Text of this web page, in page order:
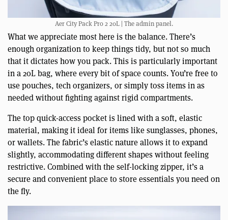
Aer City Pack Pro 2 20L | The admin panel.
What we appreciate most here is the balance. There’s
enough organization to keep things tidy, but not so much
that it dictates how you pack. This is particularly important
in a 20L bag, where every bit of space counts. You’re free to
use pouches, tech organizers, or simply toss items in as
needed without fighting against rigid compartments.
The top quick-access pocket is lined with a soft, elastic
material, making it ideal for items like sunglasses, phones,
or wallets. The fabric’s elastic nature allows it to expand
slightly, accommodating different shapes without feeling
restrictive. Combined with the self-locking zipper, it’s a
secure and convenient place to store essentials you need on
the fly.